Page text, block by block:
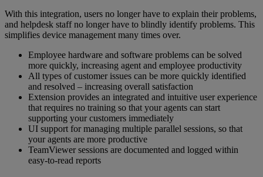
With this integration, users no longer have to explain their problems,
and helpdesk staff no longer have to blindly identify problems. This
simplifies device management many times over.
Employee hardware and software problems can be solved
more quickly, increasing agent and employee productivity
All types of customer issues can be more quickly identified
and resolved – increasing overall satisfaction
Extension provides an integrated and intuitive user experience
that requires no training so that your agents can start
supporting your customers immediately
UI support for managing multiple parallel sessions, so that
your agents are more productive
TeamViewer sessions are documented and logged within
easy-to-read reports